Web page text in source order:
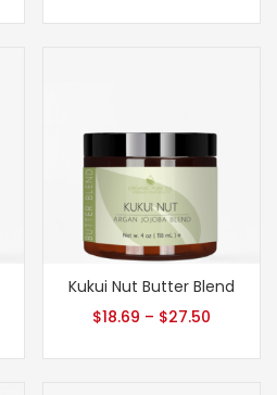
Kukui Nut Butter Blend
$18.69 – $27.50